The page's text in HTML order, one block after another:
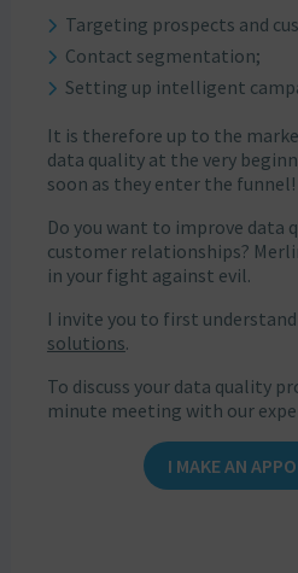
Targeting prospects and
Contact segmentation;
Setting up intelligent
It is therefore up to the
data quality at the very
soon as they enter the funnel!
Do you want to improve data
customer relationships?
in your fight against evil.
I invite you to first understand
solutions.
To discuss your data quality
minute meeting with our
I MAKE AN